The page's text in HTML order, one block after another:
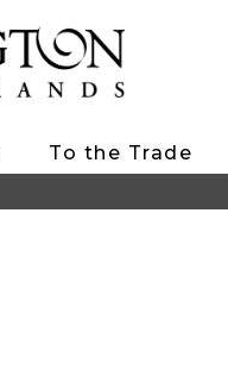
To the Trade